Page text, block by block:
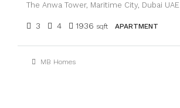
The Anwa Tower, Maritime City, Dubai UAE
3 4 1936 sqft APARTMENT
MB Homes